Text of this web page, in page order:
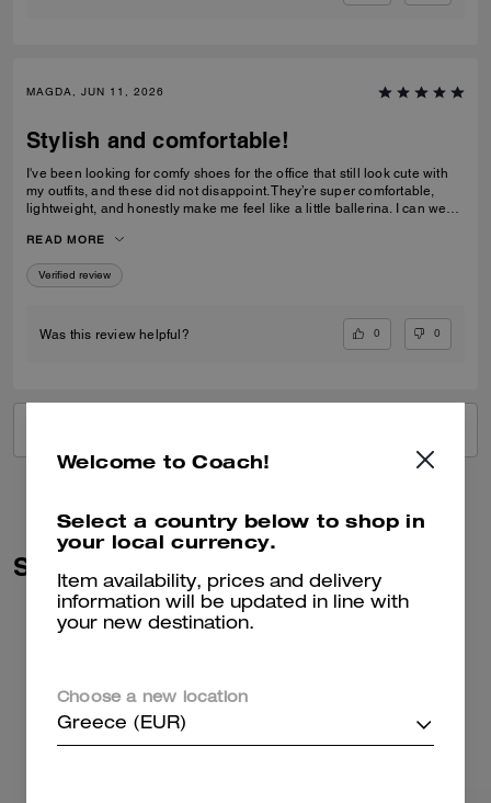
MAGDA, JUN 11, 2026
Stylish and comfortable!
I've been looking for comfy shoes for the office that still look cute with
my outfits, and these did not disappoint. They’re super comfortable,
lightweight, and honestly make me feel like a little ballerina. I can wear
READ MORE
Verified review
Was this review helpful? 0 0
Similar Styles
Welcome to Coach!
Select a country below to shop in
your local currency.
Item availability, prices and delivery
information will be updated in line with
your new destination.
Choose a new location
Greece (EUR)